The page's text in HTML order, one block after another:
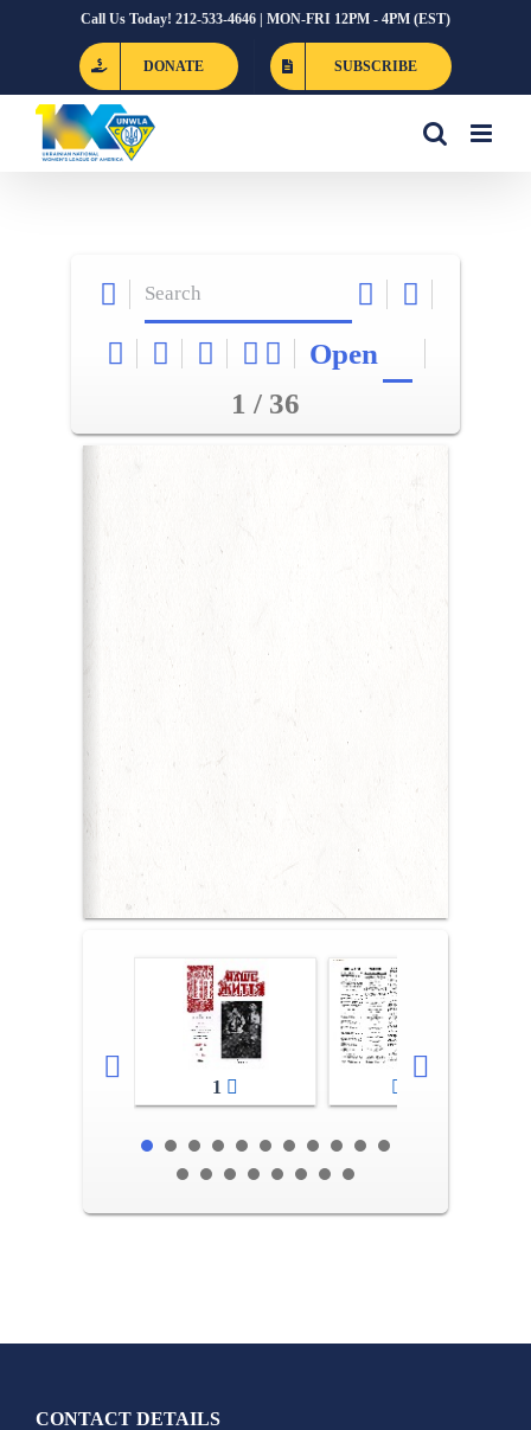
Call Us Today! 212-533-4646 | MON-FRI 12PM - 4PM (EST)
DONATE SUBSCRIBE
Open
1 / 36
1
CONTACT DETAILS